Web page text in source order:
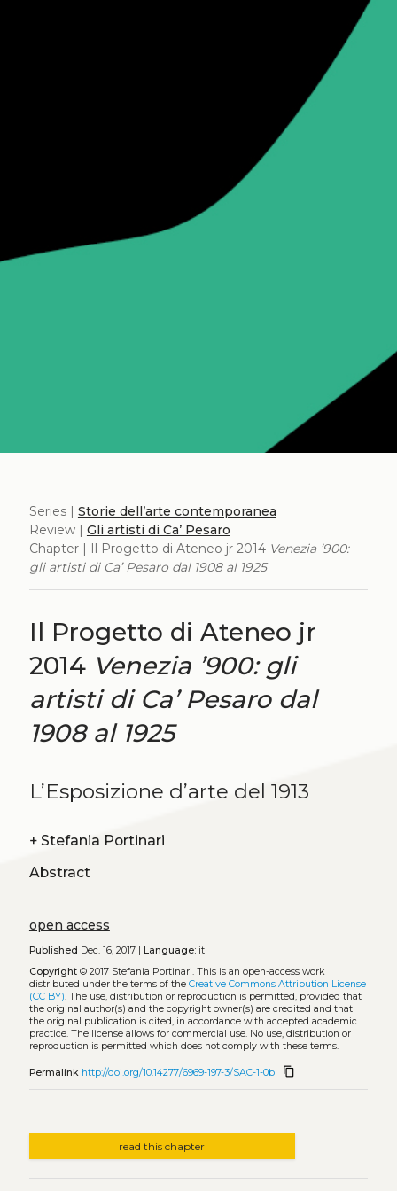
Series | Storie dell’arte contemporanea
Review | Gli artisti di Ca’ Pesaro
Chapter | Il Progetto di Ateneo jr 2014 Venezia ’900:
gli artisti di Ca’ Pesaro dal 1908 al 1925
Il Progetto di Ateneo jr
2014 Venezia ’900: gli
artisti di Ca’ Pesaro dal
1908 al 1925
L’Esposizione d’arte del 1913
+ Stefania Portinari
Abstract
open access
Published Dec. 16, 2017 | Language:it
Copyright© 2017 Stefania Portinari. This is an open-access work
distributed under the terms of the Creative Commons Attribution License
(CC BY). The use, distribution or reproduction is permitted, provided that
the original author(s) and the copyright owner(s) are credited and that
the original publication is cited, in accordance with accepted academic
practice. The license allows for commercial use. No use, distribution or
reproduction is permitted which does not comply with these terms.
Permalink http://doi.org/10.14277/6969-197-3/SAC-1-0b content_copy
read this chapter